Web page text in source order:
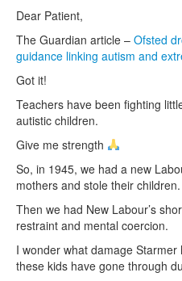
Dear Patient,
The Guardian article – Ofsted
guidance linking autism and
Got it!
Teachers have been fighting
autistic children.
Give me strength
So, in 1945, we had a new
mothers and stole their children.
Then we had New Labour’s
restraint and mental coercion.
I wonder what damage
these kids have gone through